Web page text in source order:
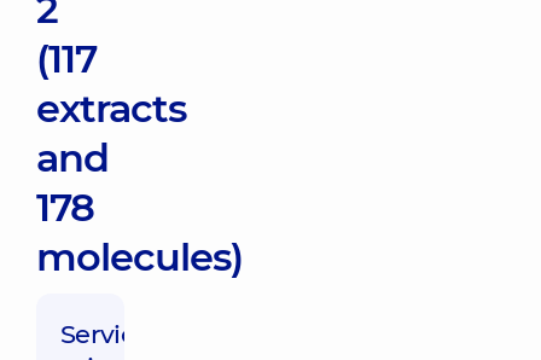
(117
extracts
and
178
molecules)
Service